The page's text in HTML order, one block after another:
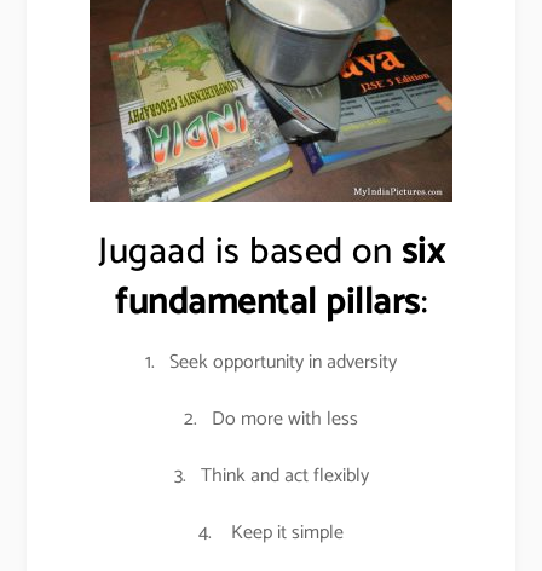
Jugaad is based on six
fundamental pillars:
1. Seek opportunity in adversity
2. Do more with less
3. Think and act flexibly
4. Keep it simple